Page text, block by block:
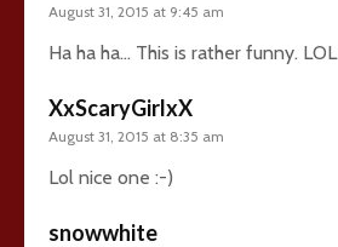
August 31, 2015 at 9:45 am
Ha ha ha… This is rather funny. LOL
XxScaryGirlxX
August 31, 2015 at 8:35 am
Lol nice one :-)
snowwhite